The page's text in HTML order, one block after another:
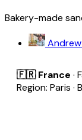
Bakery-made
🇫🇷 France ·
Region: Paris